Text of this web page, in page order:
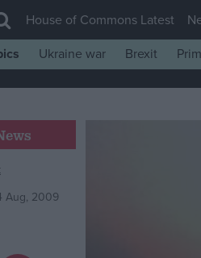
House of Commons Latest
Ukraine war Brexit
Aug, 2009